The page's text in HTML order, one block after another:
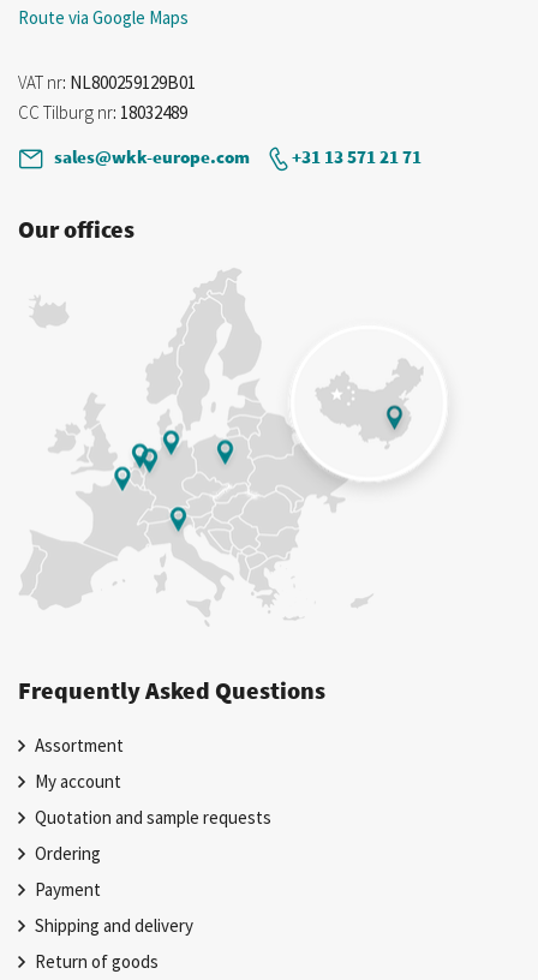
Route via Google Maps
VAT nr: NL800259129B01
CC Tilburg nr: 18032489
sales@wkk-europe.com
+31 13 571 21 71
Our offices
Frequently Asked Questions
Assortment
My account
Quotation and sample requests
Ordering
Payment
Shipping and delivery
Return of goods